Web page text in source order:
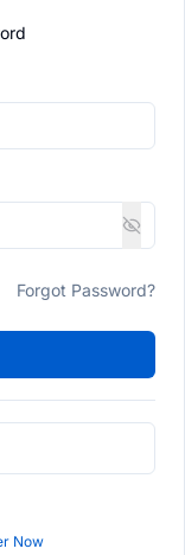
Forgot Password?
Now